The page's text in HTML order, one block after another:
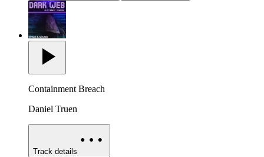
Containment Breach
Daniel Truen
Track details